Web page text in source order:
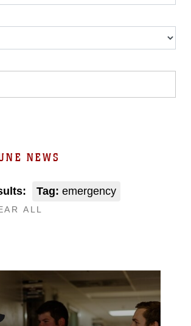
NEWS
Tag: emergency
ALL